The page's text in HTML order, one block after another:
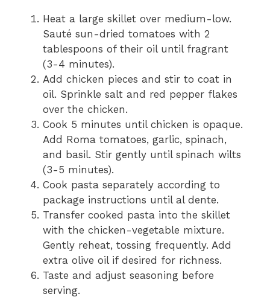
Heat a large skillet over medium-low.
Sauté sun-dried tomatoes with 2
tablespoons of their oil until fragrant
(3-4 minutes).
Add chicken pieces and stir to coat in
oil. Sprinkle salt and red pepper flakes
over the chicken.
Cook 5 minutes until chicken is opaque.
Add Roma tomatoes, garlic, spinach,
and basil. Stir gently until spinach wilts
(3-5 minutes).
Cook pasta separately according to
package instructions until al dente.
Transfer cooked pasta into the skillet
with the chicken-vegetable mixture.
Gently reheat, tossing frequently. Add
extra olive oil if desired for richness.
Taste and adjust seasoning before
serving.